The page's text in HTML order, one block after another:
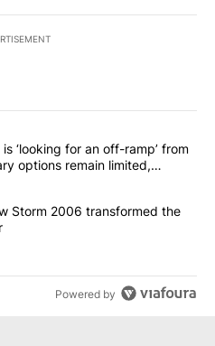
commented articles in the last
top general is ‘looking for an
‘looking for an off-ramp’ from
options remain limited,
Legacy: How Storm 2006
Storm 2006 transformed the
Powered by